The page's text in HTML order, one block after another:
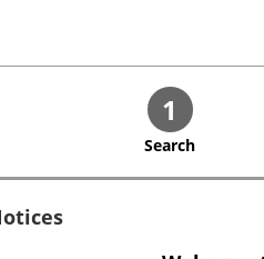
1
Search